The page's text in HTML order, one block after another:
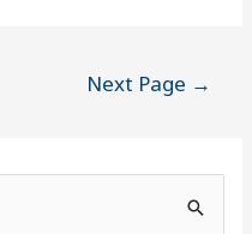
Next Page →